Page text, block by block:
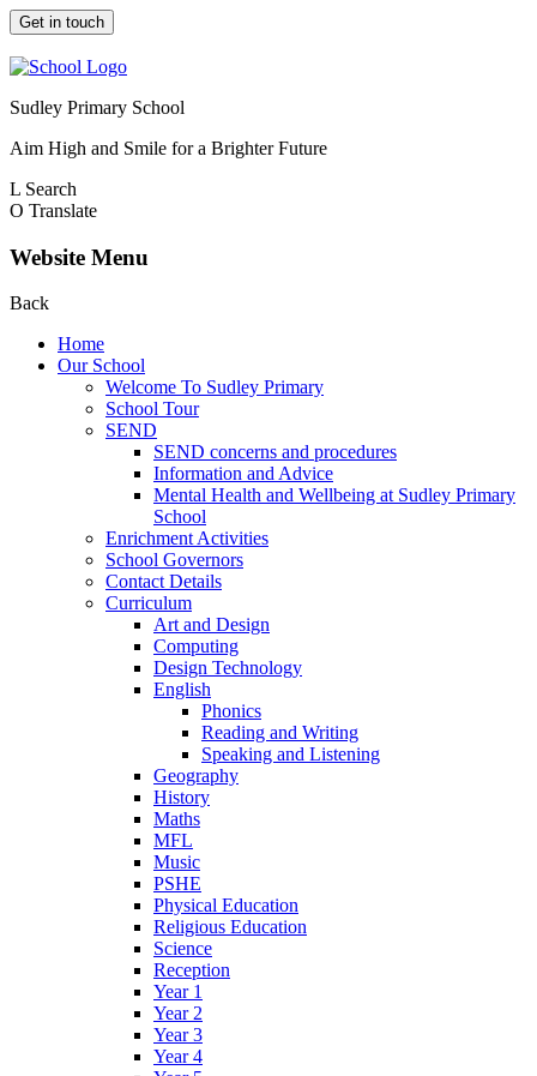
Get in touch
Sudley Primary School
Aim High and Smile for a Brighter Future
L Search
O Translate
Website Menu
Back
Home
Our School
Welcome To Sudley Primary
School Tour
SEND
SEND concerns and procedures
Information and Advice
Mental Health and Wellbeing at Sudley Primary
School
Enrichment Activities
School Governors
Contact Details
Curriculum
Art and Design
Computing
Design Technology
English
Phonics
Reading and Writing
Speaking and Listening
Geography
History
Maths
MFL
Music
PSHE
Physical Education
Religious Education
Science
Reception
Year 1
Year 2
Year 3
Year 4